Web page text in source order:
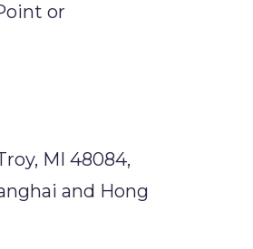
or
MI 48084,
and Hong